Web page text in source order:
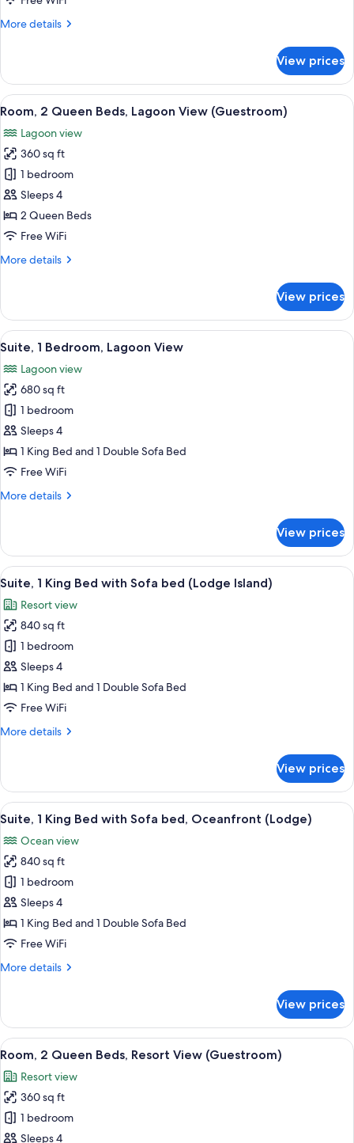
Course,
More details
More
2
Queen
Beds
Course,
Guestroom)
View prices
View
all
photos
for
Room,
2
Queen
Beds,
View
Premium bedding, in-room safe,
5
Room, 2 Queen Beds, Lagoon View (Guestroom)
Lagoon view
360 sq ft
1 bedroom
Sleeps 4
2 Queen Beds
Free WiFi
More details
More
2
Queen
Beds,
View
(Guestroom)
View prices
View
all
photos
for
Suite,
1
Bedroom,
Lagoon
A large bed with a wooden
6
Suite, 1 Bedroom, Lagoon View
Lagoon view
680 sq ft
1 bedroom
Sleeps 4
1 King Bed and 1 Double Sofa Bed
Free WiFi
More details
More
1
Bedroom,
Lagoon
View prices
View
all
photos
for
Suite,
1
King
Bed
Sofa
Island)
Premium bedding, in-room safe,
5
Suite, 1 King Bed with Sofa bed (Lodge Island)
Resort view
840 sq ft
1 bedroom
Sleeps 4
1 King Bed and 1 Double Sofa Bed
Free WiFi
More details
More
1
King
Bed
Sofa
bed
(Lodge
Island)
View prices
View
all
photos
for
Suite,
1
King
Bed
Sofa
(Lodge)
A hotel room with a large bed, a
7
Suite, 1 King Bed with Sofa bed, Oceanfront (Lodge)
Ocean view
840 sq ft
1 bedroom
Sleeps 4
1 King Bed and 1 Double Sofa Bed
Free WiFi
More details
More
1
King
Bed
Sofa
bed,
Oceanfront
(Lodge)
View prices
View
all
photos
for
Room,
2
Premium bedding, in-room safe,
4
Room, 2 Queen Beds, Resort View (Guestroom)
Resort view
360 sq ft
1 bedroom
Sleeps 4